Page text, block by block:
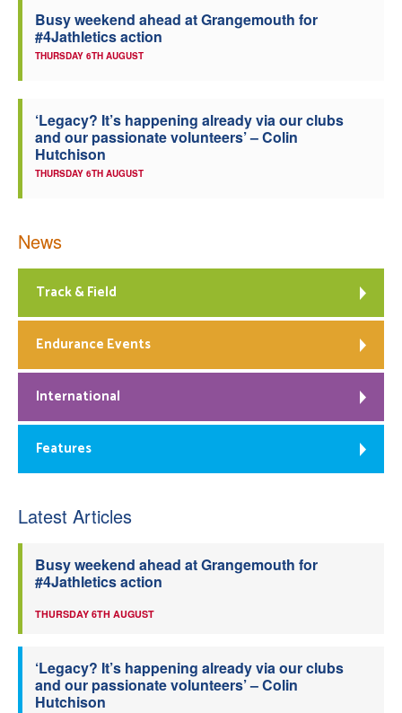
Welfare
Officials
Busy weekend ahead at Grangemouth for
#4Jathletics action
THURSDAY 6TH AUGUST
‘Legacy? It’s happening already via our clubs
and our passionate volunteers’ – Colin
Hutchison
THURSDAY 6TH AUGUST
News
Track & Field
Endurance Events
International
Features
Latest Articles
Busy weekend ahead at Grangemouth for
#4Jathletics action
THURSDAY 6TH AUGUST
‘Legacy? It’s happening already via our clubs
and our passionate volunteers’ – Colin
Hutchison